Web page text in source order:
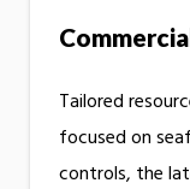
Tailored
focused on
controls, the